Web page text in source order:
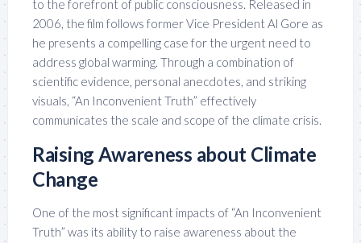
to the forefront of public consciousness. Released in
2006, the film follows former Vice President Al Gore as
he presents a compelling case for the urgent need to
address global warming. Through a combination of
scientific evidence, personal anecdotes, and striking
visuals, “An Inconvenient Truth” effectively
communicates the scale and scope of the climate crisis.
Raising Awareness about Climate
Change
One of the most significant impacts of “An Inconvenient
Truth” was its ability to raise awareness about the